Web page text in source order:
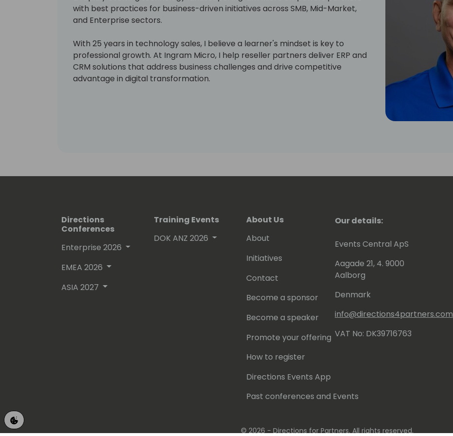
with best practices for business-driven initiatives across SMB, Mid-Market,
and Enterprise sectors.
With 25 years in technology sales, I believe a learner's mindset is key to
professional growth. At Ingram Micro, I help reseller partners deliver ERP and
CRM solutions that address business challenges and drive competitive
advantage in digital transformation.
Directions
Conferences
Enterprise 2026
EMEA 2026
ASIA 2027
Training Events
DOK ANZ 2026
About Us
About
Initiatives
Contact
Become a sponsor
Become a speaker
Promote your offering
How to register
Directions Events App
Past conferences and Events
Our details:
Events Central ApS
Aagade 21, 4. 9000
Aalborg
Denmark
info@directions4partners.com
VAT No: DK39716763
© 2026 - Directions for Partners. All rights reserved.